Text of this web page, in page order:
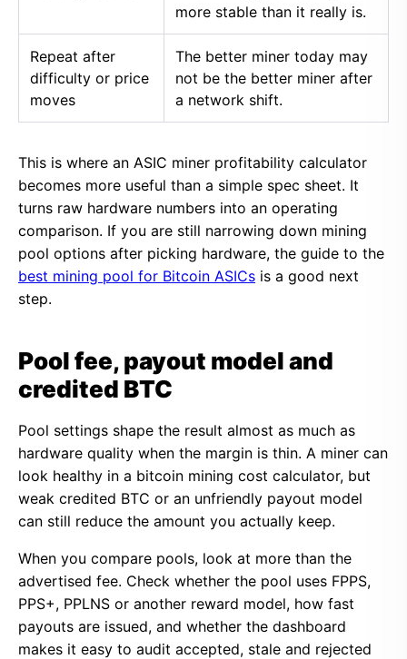
more stable than it really is.
Repeat after
difficulty or price
moves
The better miner today may
not be the better miner after
a network shift.
This is where an ASIC miner profitability calculator
becomes more useful than a simple spec sheet. It
turns raw hardware numbers into an operating
comparison. If you are still narrowing down mining
pool options after picking hardware, the guide to the
best mining pool for Bitcoin ASICs is a good next
step.
Pool fee, payout model and
credited BTC
Pool settings shape the result almost as much as
hardware quality when the margin is thin. A miner can
look healthy in a bitcoin mining cost calculator, but
weak credited BTC or an unfriendly payout model
can still reduce the amount you actually keep.
When you compare pools, look at more than the
advertised fee. Check whether the pool uses FPPS,
PPS+, PPLNS or another reward model, how fast
payouts are issued, and whether the dashboard
makes it easy to audit accepted, stale and rejected